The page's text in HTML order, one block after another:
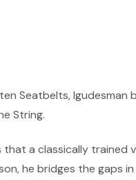
Seatbelts, Igudesman
String.
a classically trained
he bridges the gaps in